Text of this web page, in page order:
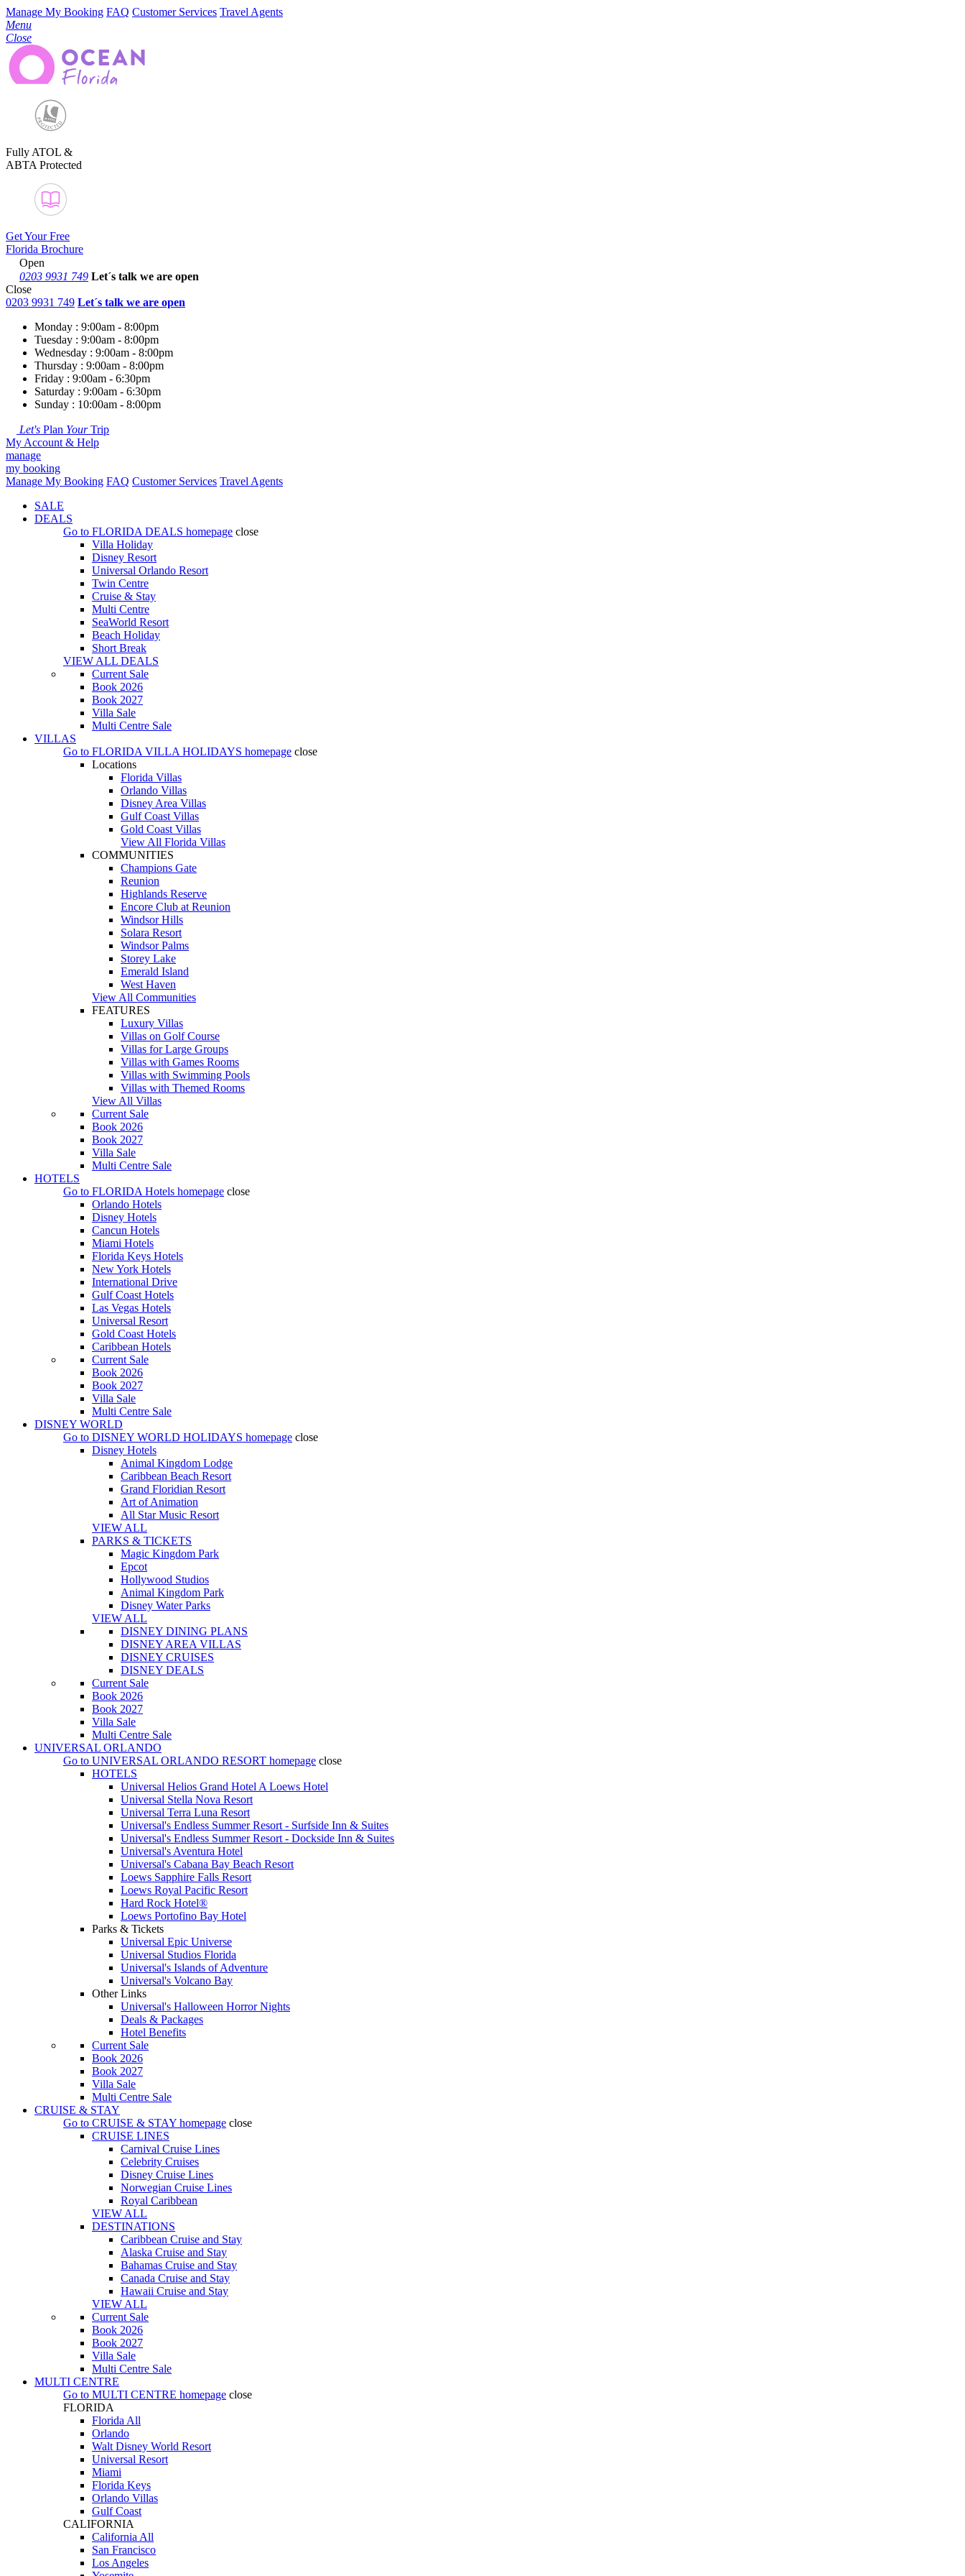
Manage My Booking FAQ Customer Services Travel Agents
Menu
Close
Fully ATOL &
ABTA Protected
Get Your Free
Florida Brochure
Open
0203 9931 749 Let´s talk we are open
Close
0203 9931 749 Let´s talk we are open
Monday : 9:00am - 8:00pm
Tuesday : 9:00am - 8:00pm
Wednesday : 9:00am - 8:00pm
Thursday : 9:00am - 8:00pm
Friday : 9:00am - 6:30pm
Saturday : 9:00am - 6:30pm
Sunday : 10:00am - 8:00pm
Let's Plan YourTrip
My Account & Help
manage
my booking
Manage My Booking FAQ Customer Services Travel Agents
SALE
DEALS
Go to FLORIDA DEALS homepage close
Villa Holiday
Disney Resort
Universal Orlando Resort
Twin Centre
Cruise & Stay
Multi Centre
SeaWorld Resort
Beach Holiday
Short Break
VIEW ALL DEALS
Current Sale
Book 2026
Book 2027
Villa Sale
Multi Centre Sale
VILLAS
Go to FLORIDA VILLA HOLIDAYS homepage close
Locations
Florida Villas
Orlando Villas
Disney Area Villas
Gulf Coast Villas
Gold Coast Villas
View All Florida Villas
COMMUNITIES
Champions Gate
Reunion
Highlands Reserve
Encore Club at Reunion
Windsor Hills
Solara Resort
Windsor Palms
Storey Lake
Emerald Island
West Haven
View All Communities
FEATURES
Luxury Villas
Villas on Golf Course
Villas for Large Groups
Villas with Games Rooms
Villas with Swimming Pools
Villas with Themed Rooms
View All Villas
Current Sale
Book 2026
Book 2027
Villa Sale
Multi Centre Sale
HOTELS
Go to FLORIDA Hotels homepage close
Orlando Hotels
Disney Hotels
Cancun Hotels
Miami Hotels
Florida Keys Hotels
New York Hotels
International Drive
Gulf Coast Hotels
Las Vegas Hotels
Universal Resort
Gold Coast Hotels
Caribbean Hotels
Current Sale
Book 2026
Book 2027
Villa Sale
Multi Centre Sale
DISNEY WORLD
Go to DISNEY WORLD HOLIDAYS homepage close
Disney Hotels
Animal Kingdom Lodge
Caribbean Beach Resort
Grand Floridian Resort
Art of Animation
All Star Music Resort
VIEW ALL
PARKS & TICKETS
Magic Kingdom Park
Epcot
Hollywood Studios
Animal Kingdom Park
Disney Water Parks
VIEW ALL
DISNEY DINING PLANS
DISNEY AREA VILLAS
DISNEY CRUISES
DISNEY DEALS
Current Sale
Book 2026
Book 2027
Villa Sale
Multi Centre Sale
UNIVERSAL ORLANDO
Go to UNIVERSAL ORLANDO RESORT homepage close
HOTELS
Universal Helios Grand Hotel A Loews Hotel
Universal Stella Nova Resort
Universal Terra Luna Resort
Universal's Endless Summer Resort - Surfside Inn & Suites
Universal's Endless Summer Resort - Dockside Inn & Suites
Universal's Aventura Hotel
Universal's Cabana Bay Beach Resort
Loews Sapphire Falls Resort
Loews Royal Pacific Resort
Hard Rock Hotel®
Loews Portofino Bay Hotel
Parks & Tickets
Universal Epic Universe
Universal Studios Florida
Universal's Islands of Adventure
Universal's Volcano Bay
Other Links
Universal's Halloween Horror Nights
Deals & Packages
Hotel Benefits
Current Sale
Book 2026
Book 2027
Villa Sale
Multi Centre Sale
CRUISE & STAY
Go to CRUISE & STAY homepage close
CRUISE LINES
Carnival Cruise Lines
Celebrity Cruises
Disney Cruise Lines
Norwegian Cruise Lines
Royal Caribbean
VIEW ALL
DESTINATIONS
Caribbean Cruise and Stay
Alaska Cruise and Stay
Bahamas Cruise and Stay
Canada Cruise and Stay
Hawaii Cruise and Stay
VIEW ALL
Current Sale
Book 2026
Book 2027
Villa Sale
Multi Centre Sale
MULTI CENTRE
Go to MULTI CENTRE homepage close
FLORIDA
Florida All
Orlando
Walt Disney World Resort
Universal Resort
Miami
Florida Keys
Orlando Villas
Gulf Coast
CALIFORNIA
California All
San Francisco
Los Angeles